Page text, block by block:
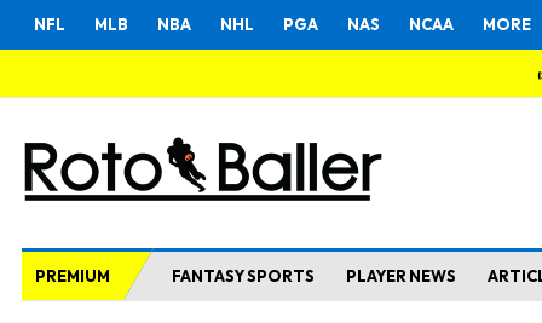
NFL MLB NBA NHL PGA NAS NCAA MORE
PREMIUM FANTASY SPORTS PLAYER NEWS